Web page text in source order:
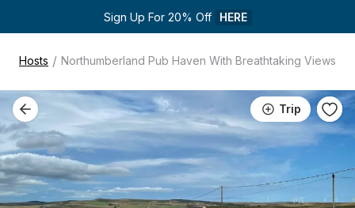
Sign Up For 20% Off HERE
Hosts / Northumberland Pub Haven With Breathtaking Views
Trip